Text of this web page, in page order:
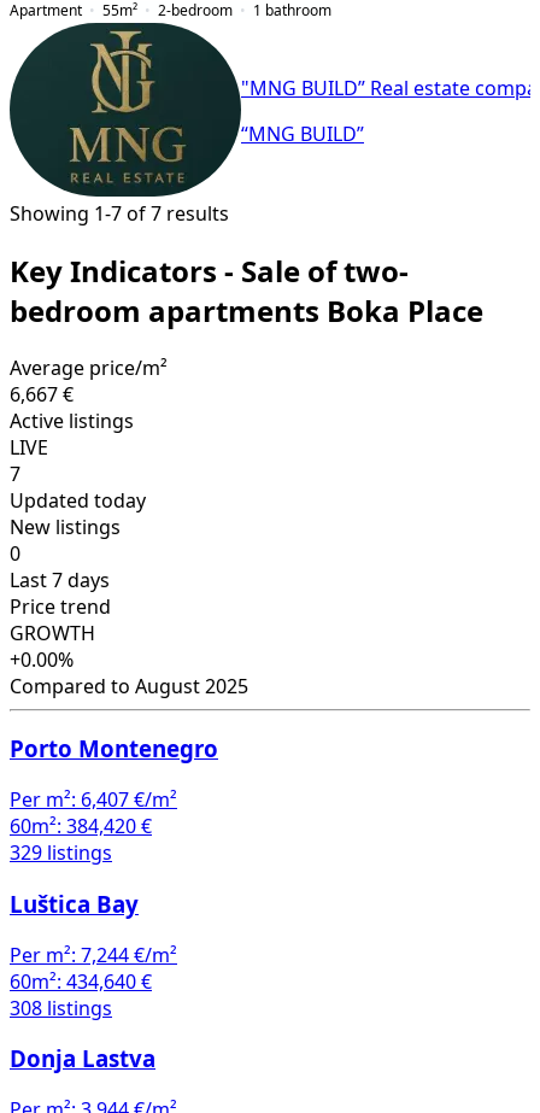
Apartment
55m² 2-bedroom 1 bathroom
"MNG BUILD” Real estate
“MNG BUILD”
Showing 1-7 of 7 results
Key Indicators - Sale of two-
bedroom apartments Boka Place
Average price/m²
6,667 €
Active listings
LIVE
7
Updated today
New listings
0
Last 7 days
Price trend
GROWTH
+0.00%
Compared to August 2025
Porto Montenegro
Per m²: 6,407 €/m²
60m²: 384,420 €
329 listings
Luštica Bay
Per m²: 7,244 €/m²
60m²: 434,640 €
308 listings
Donja Lastva